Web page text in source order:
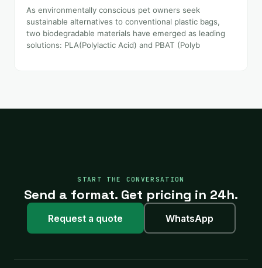
As environmentally conscious pet owners seek
sustainable alternatives to conventional plastic bags,
two biodegradable materials have emerged as leading
solutions: PLA(Polylactic Acid) and PBAT (Polyb
START THE CONVERSATION
Send a format. Get pricing in 24h.
Request a quote WhatsApp